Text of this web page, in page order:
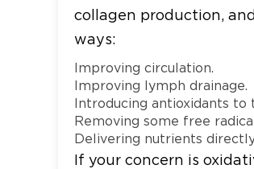
collagen production,
ways:
Improving circulation.
Improving lymph drainage.
Introducing antioxidants to
Removing some free
Delivering nutrients
If your concern is